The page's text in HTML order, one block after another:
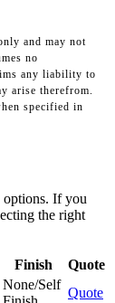
and may not
no
any liability to
arise therefrom.
specified in
options. If you
the right
Finish
Quote
None/Self
Quote